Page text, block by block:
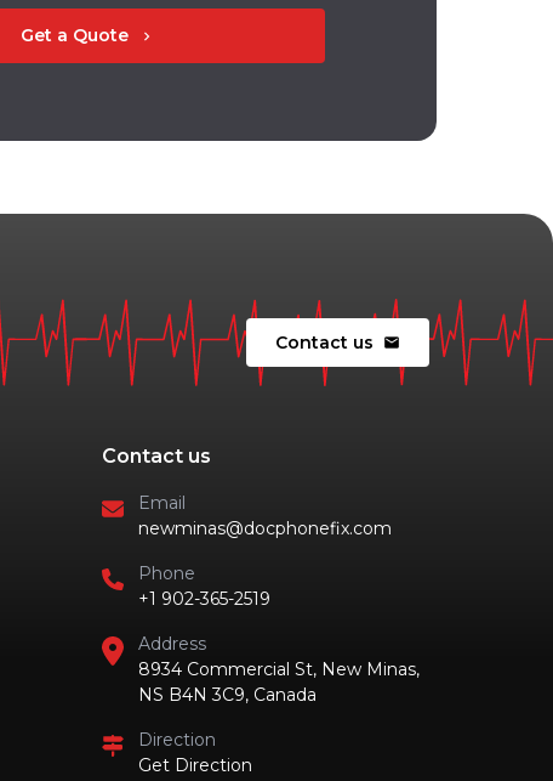
Get a Quote chevron_right
Contact us mail
Contact us
Email
newminas@docphonefix.com
Phone
+1 902-365-2519
Address
8934 Commercial St, New Minas,
NS B4N 3C9, Canada
Direction
Get Direction